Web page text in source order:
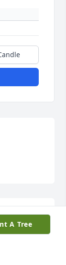
family, you
A Tree